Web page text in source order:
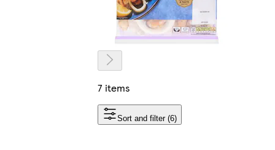
7 items
Sort and filter (6)